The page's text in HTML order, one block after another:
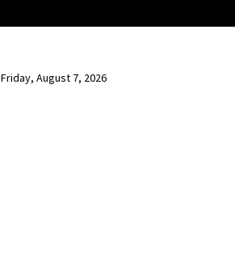
Friday, August 7, 2026